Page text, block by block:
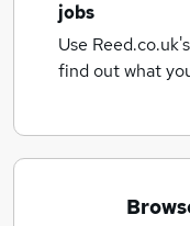
jobs
Use Reed.co.uk's
find out what